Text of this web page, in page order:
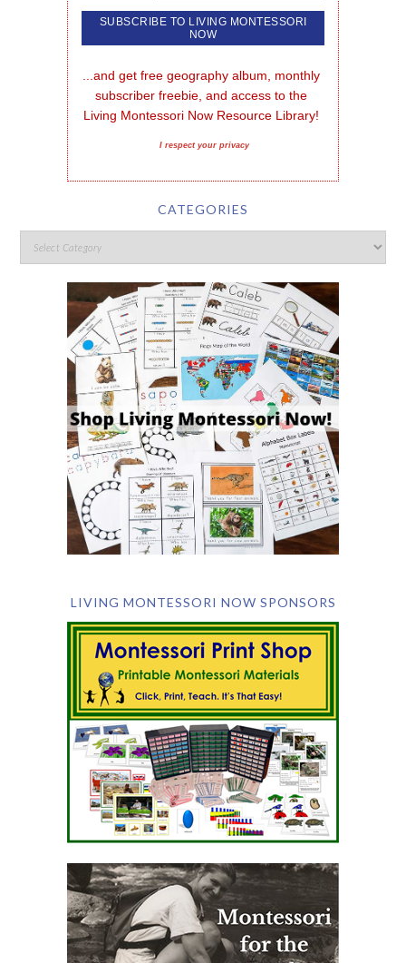
...and get free geography album, monthly
subscriber freebie, and access to the
Living Montessori Now Resource Library!
I respect your privacy
CATEGORIES
LIVING MONTESSORI NOW SPONSORS